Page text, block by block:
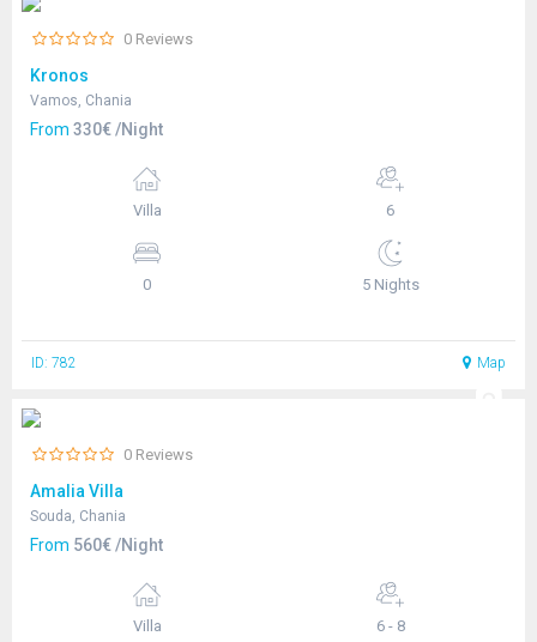
0 Reviews
Kronos
Vamos, Chania
From 330€ /Night
Villa 6
0 5 Nights
ID: 782 Map
0 Reviews
Amalia Villa
Souda, Chania
From 560€ /Night
Villa 6 - 8